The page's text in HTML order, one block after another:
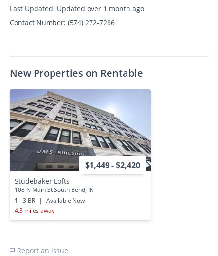
Last Updated: Updated over 1 month ago
Contact Number: (574) 272-7286
New Properties on Rentable
$1,449 - $2,420
Studebaker Lofts
108 N Main St South Bend, IN
1 - 3 BR
|
Available Now
4.3 miles away
Report an issue